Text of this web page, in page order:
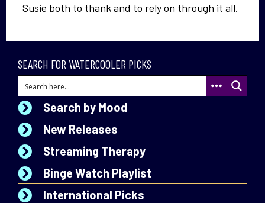
Susie both to thank and to rely on through it all.
SEARCH FOR WATERCOOLER PICKS
Search by Mood
New Releases
Streaming Therapy
Binge Watch Playlist
International Picks